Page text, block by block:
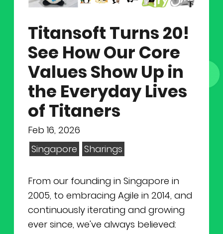
Titansoft Turns 20!
See How Our Core
Values Show Up in
the Everyday Lives
of Titaners
Feb 16, 2026
Singapore Sharings
From our founding in Singapore in
2005, to embracing Agile in 2014, and
continuously iterating and growing
ever since, we've always believed:
Product Owner
ScrumMaster
Data Scientist
Product Designer
Talent Developer
Product Developer
Why Join Us
Current Openings
Interview Process
NEWS
CONTACT
EN 繁中